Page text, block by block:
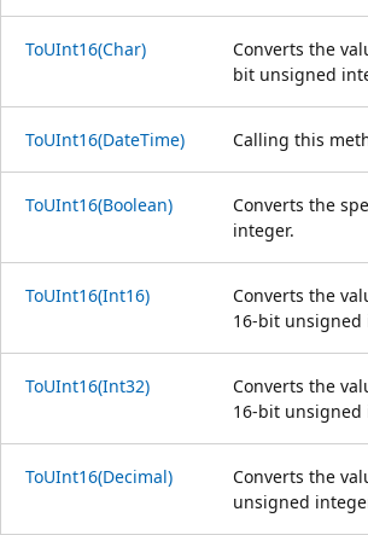
ToUInt16(Char)
Converts the
bit unsigned
ToUInt16(DateTime) Calling this
ToUInt16(Boolean)
Converts the
integer.
ToUInt16(Int16)
Converts the
16-bit unsigned
ToUInt16(Int32)
Converts the
16-bit unsigned
ToUInt16(Decimal)
Converts the
unsigned